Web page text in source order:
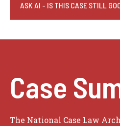
ASK AI - IS THIS CASE STILL
Case
The National Case Law